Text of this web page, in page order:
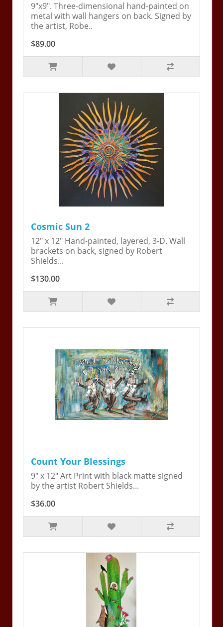
9"x9". Three-dimensional hand-painted on
metal with wall hangers on back. Signed by
the artist, Robe..
$89.00
Cosmic Sun 2
12" x 12" Hand-painted, layered, 3-D. Wall
brackets on back, signed by Robert
Shields...
$130.00
Count Your Blessings
9" x 12" Art Print with black matte signed
by the artist Robert Shields...
$36.00